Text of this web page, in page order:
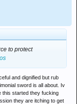
to protect
and dignified but rub
sword is all about. Iv
this started they fucking
they are itching to get